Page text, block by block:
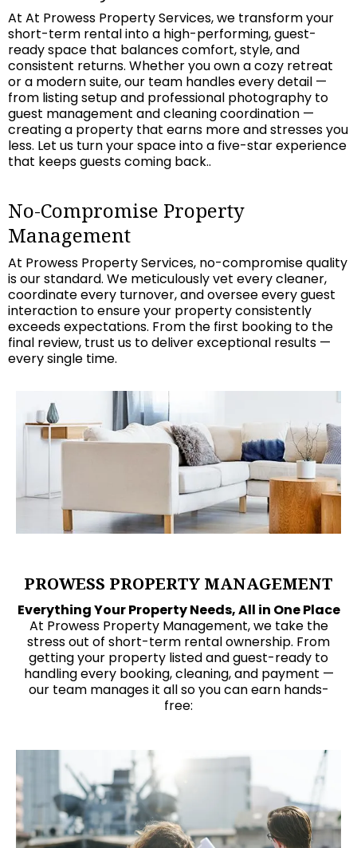
At At Prowess Property Services, we transform your
short-term rental into a high-performing, guest-
ready space that balances comfort, style, and
consistent returns. Whether you own a cozy retreat
or a modern suite, our team handles every detail —
from listing setup and professional photography to
guest management and cleaning coordination —
creating a property that earns more and stresses you
less. Let us turn your space into a five-star experience
that keeps guests coming back..
No-Compromise Property
Management
At Prowess Property Services, no-compromise quality
is our standard. We meticulously vet every cleaner,
coordinate every turnover, and oversee every guest
interaction to ensure your property consistently
exceeds expectations. From the first booking to the
final review, trust us to deliver exceptional results —
every single time.
PROWESS PROPERTY MANAGEMENT
Everything Your Property Needs, All in One Place
At Prowess Property Management, we take the
stress out of short-term rental ownership. From
getting your property listed and guest-ready to
handling every booking, cleaning, and payment —
our team manages it all so you can earn hands-
free: